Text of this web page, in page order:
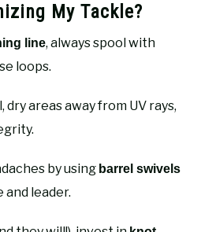
My Tackle?
line, always spool with
loops.
areas away from UV rays,
by using barrel swivels
and leader.